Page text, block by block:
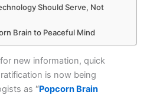
Should Serve, Not
Brain to Peaceful Mind
new information, quick
is now being
as “Popcorn Brain